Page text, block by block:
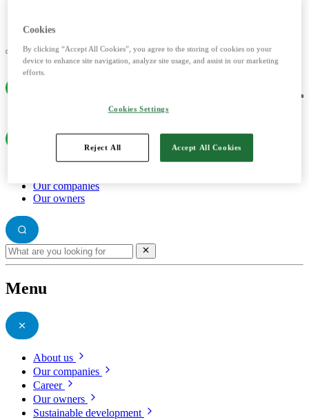
Our companies
Our owners
Menu
About us
Our companies
Career
Our owners
Sustainable development
Cookies
By clicking “Accept All Cookies”, you agree to the storing of cookies on your
device to enhance site navigation, analyze site usage, and assist in our marketing
efforts.
Cookies Settings
Reject All Accept All Cookies